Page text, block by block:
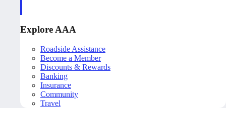
Explore AAA
Roadside Assistance
Become a Member
Discounts & Rewards
Banking
Insurance
Community
Travel